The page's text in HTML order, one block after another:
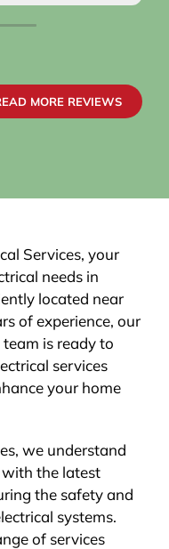
MORE REVIEWS
Services, your
needs in
located near
of experience, our
is ready to
services
your home
we understand
the latest
the safety and
systems.
of services